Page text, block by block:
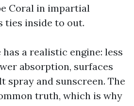
Coral in impartial
ties inside to out.
a realistic engine: less
absorption, surfaces
spray and sunscreen. The
truth, which is why